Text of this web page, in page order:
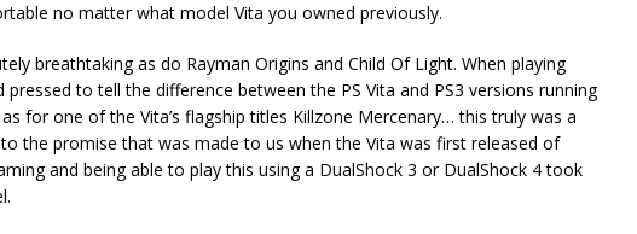
no matter what model Vita you owned previously.
breathtaking as do Rayman Origins and Child Of Light. When playing
pressed to tell the difference between the PS Vita and PS3 versions running
for one of the Vita’s flagship titles Killzone Mercenary… this truly was a
the promise that was made to us when the Vita was first released of
and being able to play this using a DualShock 3 or DualShock 4 took